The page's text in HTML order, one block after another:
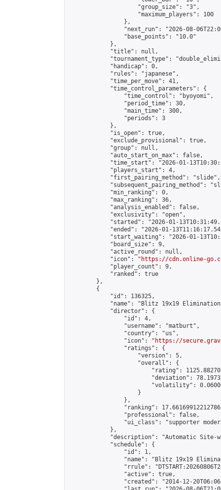
                    "group_size": "3",
                    "maximum_players": 100
                },
"next_run": "2026-08-
                "base_points": "10.0"
            },
            "title": null,
"tournament_type":
            "handicap": 0,
            "rules": "japanese",
            "time_per_move": 41,
            "time_control_parameters": {
                "time_control": "byoyomi",
                "period_time": 30,
                "main_time": 300,
                "periods": 3
            },
            "is_open": true,
            "exclude_provisional": true,
            "group": null,
            "auto_start_on_max": false,
"time_start": "2026-01-
            "players_start": 4,
            "first_pairing_method": "slide",
"subsequent_pairing_method":
            "min_ranking": 0,
            "max_ranking": 36,
            "analysis_enabled": false,
            "exclusivity": "open",
"started": "2026-01-
"ended": "2026-01-
"start_waiting": "2026-01-
            "board_size": 9,
            "active_round": null,
            "icon": "
https://cdn.online-
            "player_count": 9,
            "ranked": true
        },
        {
            "id": 136325,
"name": "Blitz 19x19
            "director": {
                "id": 4,
                "username": "matburt",
                "country": "us",
                "icon": "
https://
                "ratings": {
                    "version": 5,
                    "overall": {
"rating":
"deviation":
"volatility":
                    }
                },
"ranking":
                "professional": false,
"ui_class": "supporter
            },
"description": "Automatic Site-
            "schedule": {
                "id": 1,
"name": "Blitz 19x19
"rrule":
                "active": true,
"created": "2014-12-